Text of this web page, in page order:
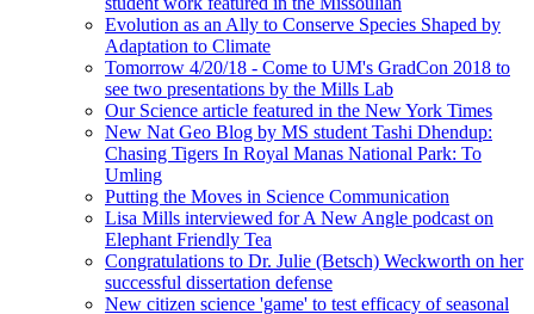
Evolution as an Ally to Conserve Species Shaped by
Adaptation to Climate
Tomorrow 4/20/18 - Come to UM's GradCon 2018 to
see two presentations by the Mills Lab
Our Science article featured in the New York Times
New Nat Geo Blog by MS student Tashi Dhendup:
Chasing Tigers In Royal Manas National Park: To
Umling
Putting the Moves in Science Communication
Lisa Mills interviewed for A New Angle podcast on
Elephant Friendly Tea
Congratulations to Dr. Julie (Betsch) Weckworth on her
successful dissertation defense
New citizen science 'game' to test efficacy of seasonal